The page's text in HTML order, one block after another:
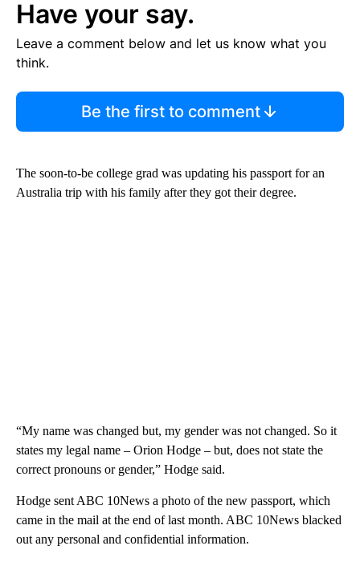
Have your say.
Leave a comment below and let us know what you
think.
Be the first to comment
The soon-to-be college grad was updating his passport for an
Australia trip with his family after they got their degree.
“My name was changed but, my gender was not changed. So it
states my legal name – Orion Hodge – but, does not state the
correct pronouns or gender,” Hodge said.
Hodge sent ABC 10News a photo of the new passport, which
came in the mail at the end of last month. ABC 10News blacked
out any personal and confidential information.